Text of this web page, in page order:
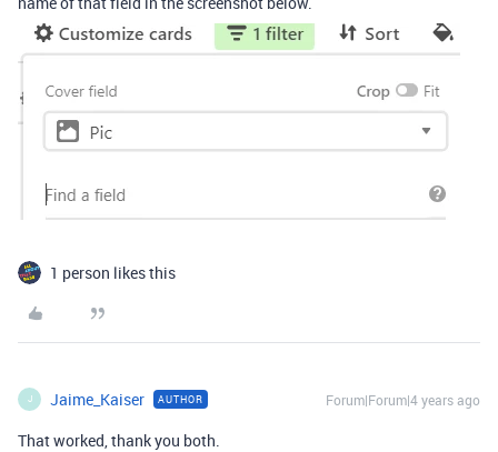
1 person likes this
J Jaime_Kaiser AUTHOR Forum|Forum|4 years ago
That worked, thank you both.